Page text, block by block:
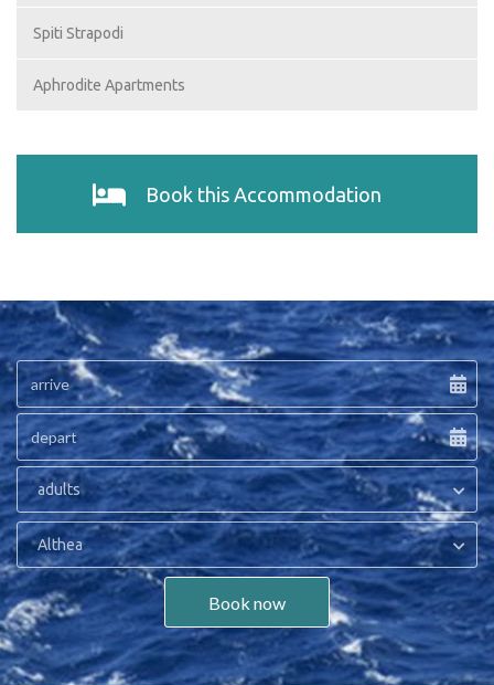
Spiti Strapodi
Aphrodite Apartments
Book this Accommodation
adults
Althea
Book now